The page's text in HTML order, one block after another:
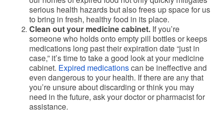
serious health hazards but also frees up space for us
to bring in fresh, healthy food in its place.
Clean out your medicine cabinet. If you’re
someone who holds onto empty pill bottles or keeps
medications long past their expiration date “just in
case,” it’s time to take a good look at your medicine
cabinet. Expired medicationscan be ineffective and
even dangerous to your health. If there are any that
you’re unsure about discarding or think you may
need in the future, ask your doctor or pharmacist for
assistance.